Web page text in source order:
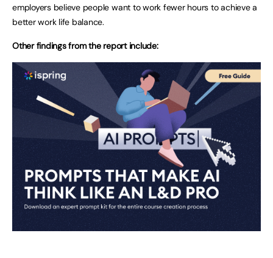
employers believe people want to work fewer hours to achieve a
better work life balance.
Other findings from the report include: